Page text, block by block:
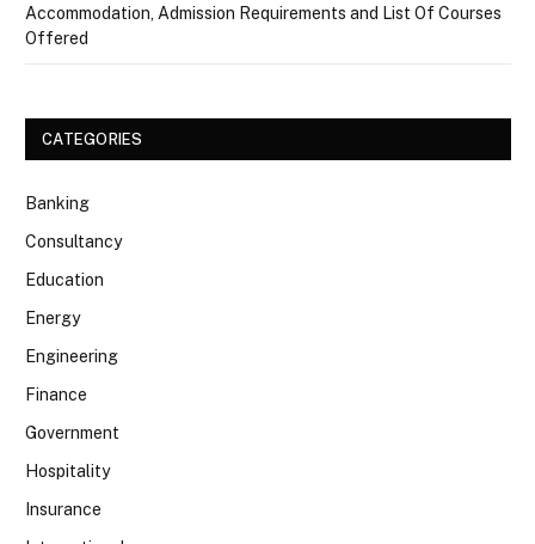
Accommodation, Admission Requirements and List Of Courses
Offered
CATEGORIES
Banking
Consultancy
Education
Energy
Engineering
Finance
Government
Hospitality
Insurance